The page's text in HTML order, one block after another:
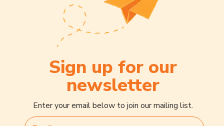
Sign up for our
newsletter
Enter your email below to join our mailing list.